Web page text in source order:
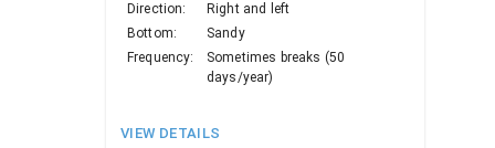
Direction:
Right and left
Bottom:
Sandy
Frequency:
Sometimes breaks (50
days/year)
VIEW DETAILS